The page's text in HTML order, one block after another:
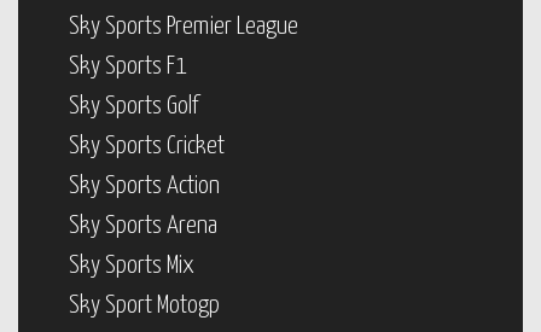
Sky Sports Premier League
Sky Sports F1
Sky Sports Golf
Sky Sports Cricket
Sky Sports Action
Sky Sports Arena
Sky Sports Mix
Sky Sport Motogp